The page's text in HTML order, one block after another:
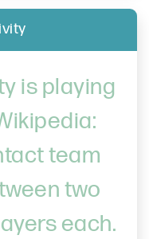
is playing
team
two
each.